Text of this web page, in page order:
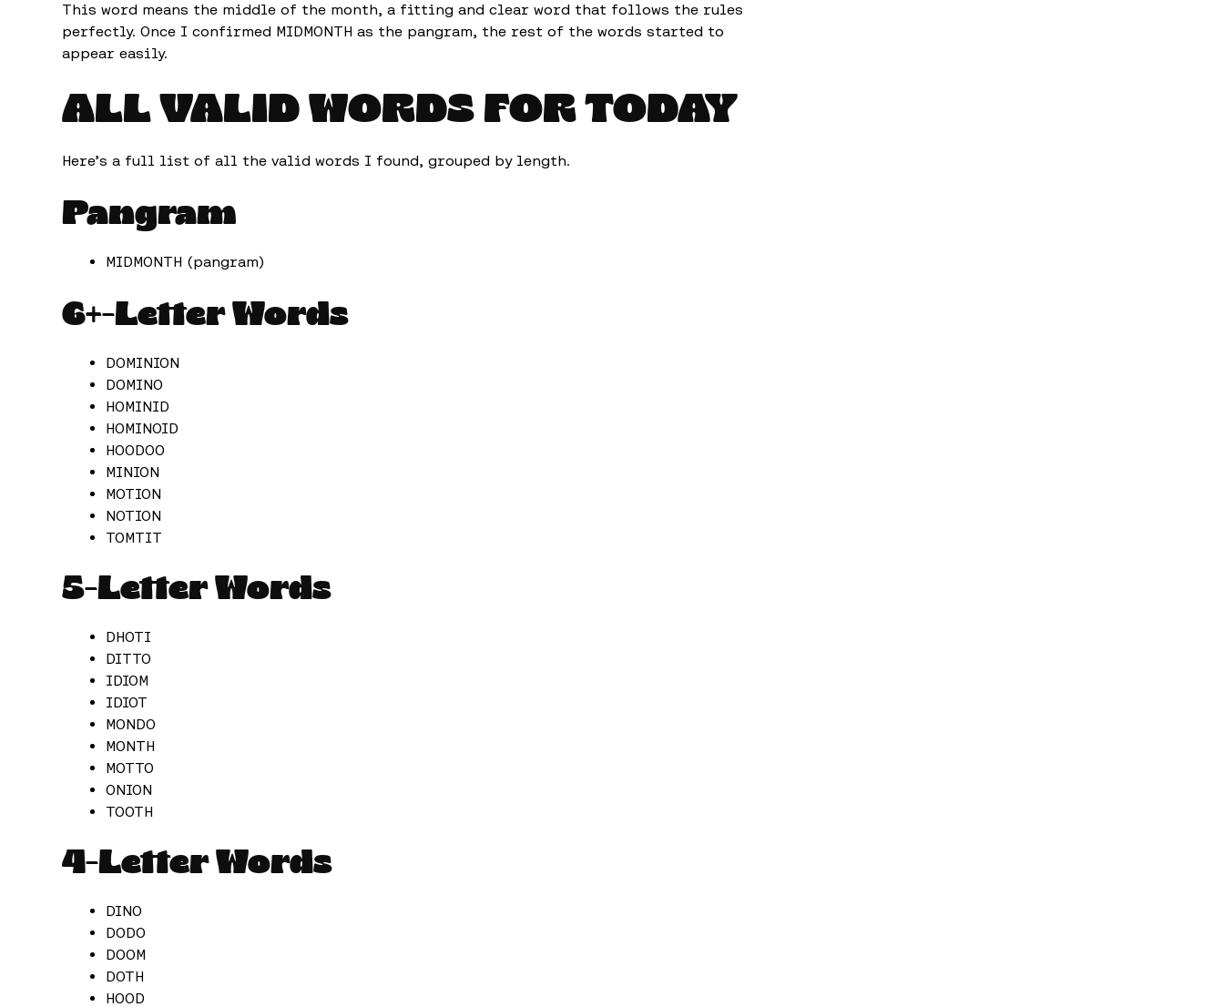
This word means the middle of the month, a fitting and clear word that follows the rules
perfectly. Once I confirmed MIDMONTH as the pangram, the rest of the words started to
appear easily.
ALL VALID WORDS FOR TODAY
Here’s a full list of all the valid words I found, grouped by length.
Pangram
MIDMONTH (pangram)
6+-Letter Words
DOMINION
DOMINO
HOMINID
HOMINOID
HOODOO
MINION
MOTION
NOTION
TOMTIT
5-Letter Words
DHOTI
DITTO
IDIOM
IDIOT
MONDO
MONTH
MOTTO
ONION
TOOTH
4-Letter Words
DINO
DODO
DOOM
DOTH
HOOD